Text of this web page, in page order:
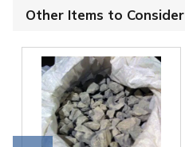
Other Items to Consider